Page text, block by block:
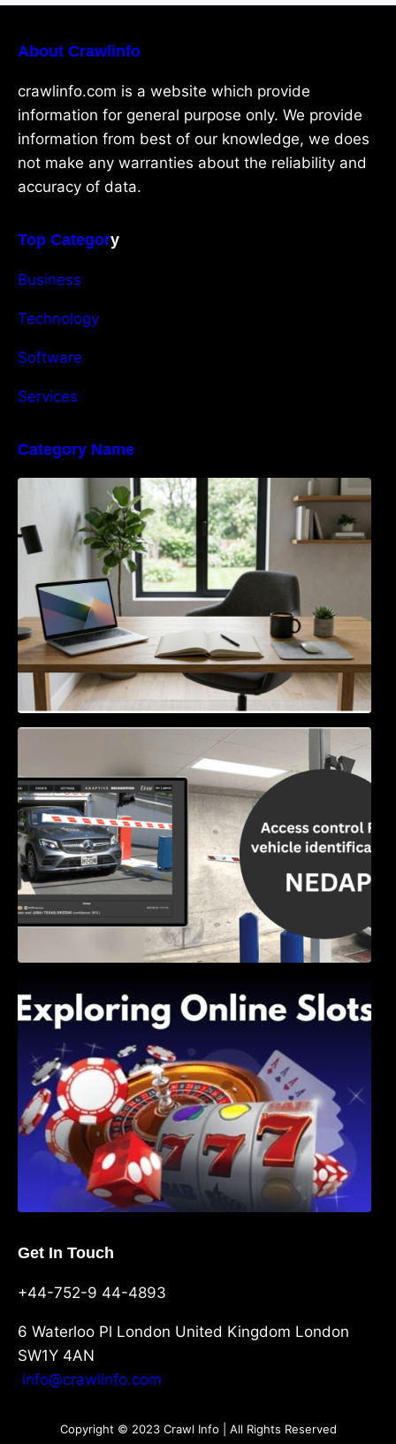
About Crawlinfo
crawlinfo.com is a website which provide
information for general purpose only. We provide
information from best of our knowledge, we does
not make any warranties about the reliability and
accuracy of data.
Top Category
Business
Technology
Software
Services
Category Name
Navigating the EU Packaging Waste
Regulation: What Businesses Need to Know
Access Control & Vehicle Identification: How
to Choose the Right Solution
Shave, and Second
Get In Touch
+44-752-9 44-4893
6 Waterloo Pl London United Kingdom London
SW1Y 4AN
info@crawlinfo.com
Copyright © 2023 Crawl Info | All Rights Reserved